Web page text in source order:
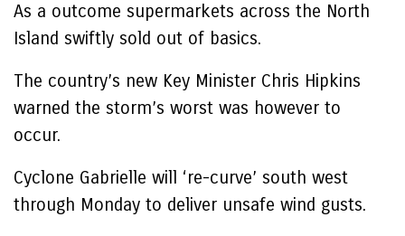
As a outcome supermarkets across the North
Island swiftly sold out of basics.
The country’s new Key Minister Chris Hipkins
warned the storm’s worst was however to
occur.
Cyclone Gabrielle will ‘re-curve’ south west
through Monday to deliver unsafe wind gusts.